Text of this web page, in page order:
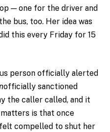
— one for the driver and
bus, too. Her idea was
this every Friday for 15
person officially alerted
officially sanctioned
the caller called, and it
is that once
compelled to shut her